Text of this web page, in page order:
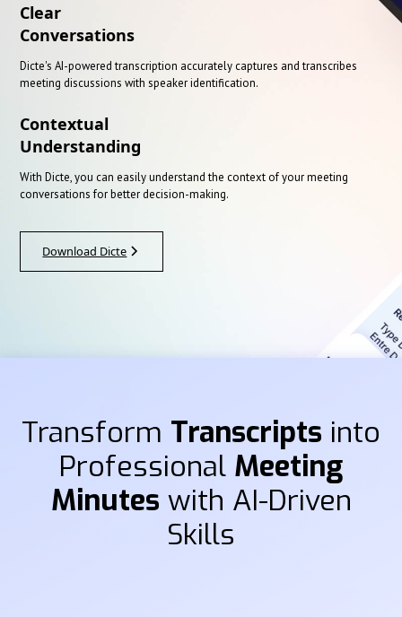
Clear
Conversations
Dicte's AI-powered transcription accurately captures and transcribes
meeting discussions with speaker identification.
Contextual
Understanding
With Dicte, you can easily understand the context of your meeting
conversations for better decision-making.
Download Dicte
Transform Transcripts into
Professional Meeting
Minutes with AI-Driven
Skills